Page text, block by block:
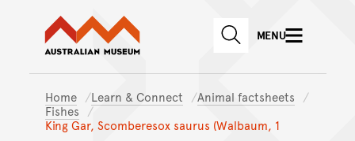
Skip to main content
Skip to
Australian Museum website
SEARCHMENU
Home Learn & Connect
Animal factsheets
Fishes
King Gar, Scomberesox saurus (Walbaum, 1